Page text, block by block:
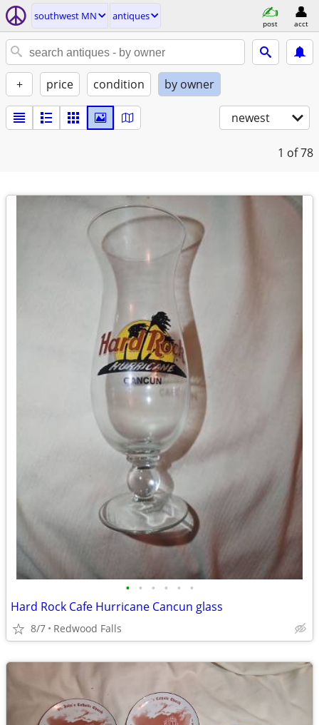
southwest MN antiques
post acct
+ price condition by owner
newest
1 of 78
• • • • • •
Hard Rock Cafe Hurricane Cancun glass
8/7 Redwood Falls